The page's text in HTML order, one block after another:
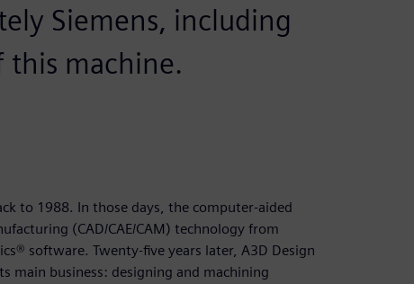
Siemens, including
this machine.
to 1988. In those days, the computer-aided
(CAD/CAE/CAM) technology from
software. Twenty-five years later, A3D Design
main business: designing and machining